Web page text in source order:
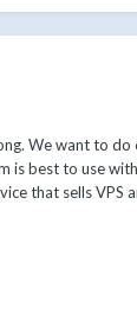
We want to do
is best to use
that sells VPS